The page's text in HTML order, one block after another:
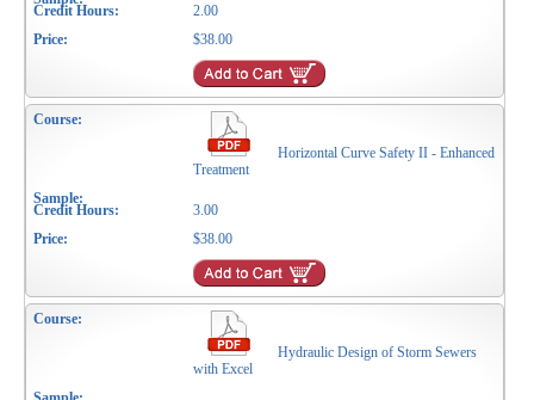
2.00
$38.00
Horizontal Curve Safety II - Enhanced
Treatment
3.00
$38.00
Hydraulic Design of Storm Sewers
with Excel